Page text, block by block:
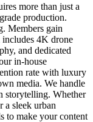
more than just a
production.
Members gain
includes 4K drone
and dedicated
in-house
rate with luxury
media. We handle
storytelling. Whether
a sleek urban
to make your content